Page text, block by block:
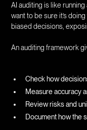
AI auditing is like
want to be sure it’s
biased decisions,
An auditing framework
Check how
Measure accuracy
Review risks and
Document how the